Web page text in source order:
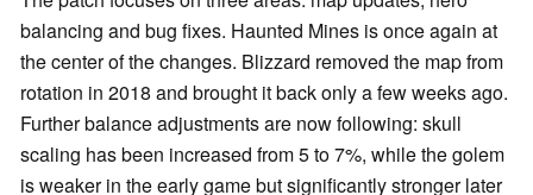
balancing and bug fixes. Haunted Mines is once again at
the center of the changes. Blizzard removed the map from
rotation in 2018 and brought it back only a few weeks ago.
Further balance adjustments are now following: skull
scaling has been increased from 5 to 7%, while the golem
is weaker in the early game but significantly stronger later